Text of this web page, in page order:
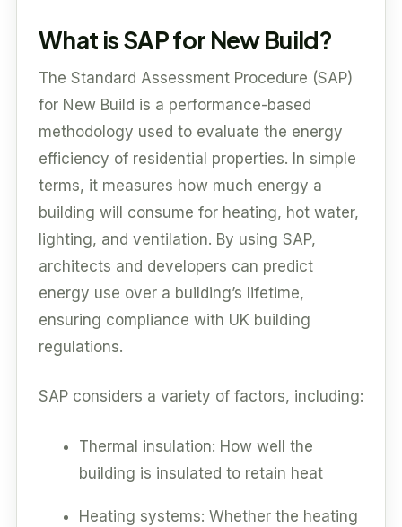
What is SAP for New Build?
The Standard Assessment Procedure (SAP)
for New Build is a performance-based
methodology used to evaluate the energy
efficiency of residential properties. In simple
terms, it measures how much energy a
building will consume for heating, hot water,
lighting, and ventilation. By using SAP,
architects and developers can predict
energy use over a building’s lifetime,
ensuring compliance with UK building
regulations.
SAP considers a variety of factors, including:
Thermal insulation: How well the
building is insulated to retain heat
Heating systems: Whether the heating